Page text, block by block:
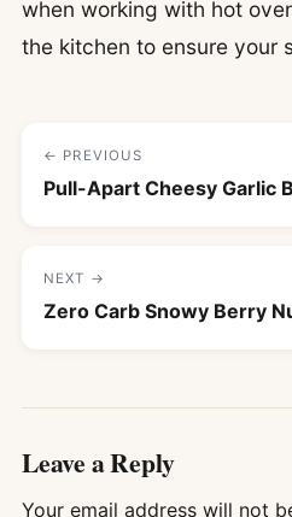
when working with hot
the kitchen to ensure your
← PREVIOUS
Pull-Apart Cheesy Garlic
NEXT →
Zero Carb Snowy Berry
Leave a Reply
Your email address will not